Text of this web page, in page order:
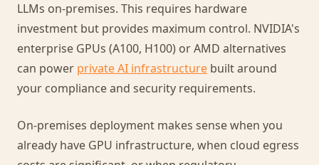
LLMs on-premises. This requires hardware
investment but provides maximum control. NVIDIA's
enterprise GPUs (A100, H100) or AMD alternatives
can power private AI infrastructure built around
your compliance and security requirements.
On-premises deployment makes sense when you
already have GPU infrastructure, when cloud egress